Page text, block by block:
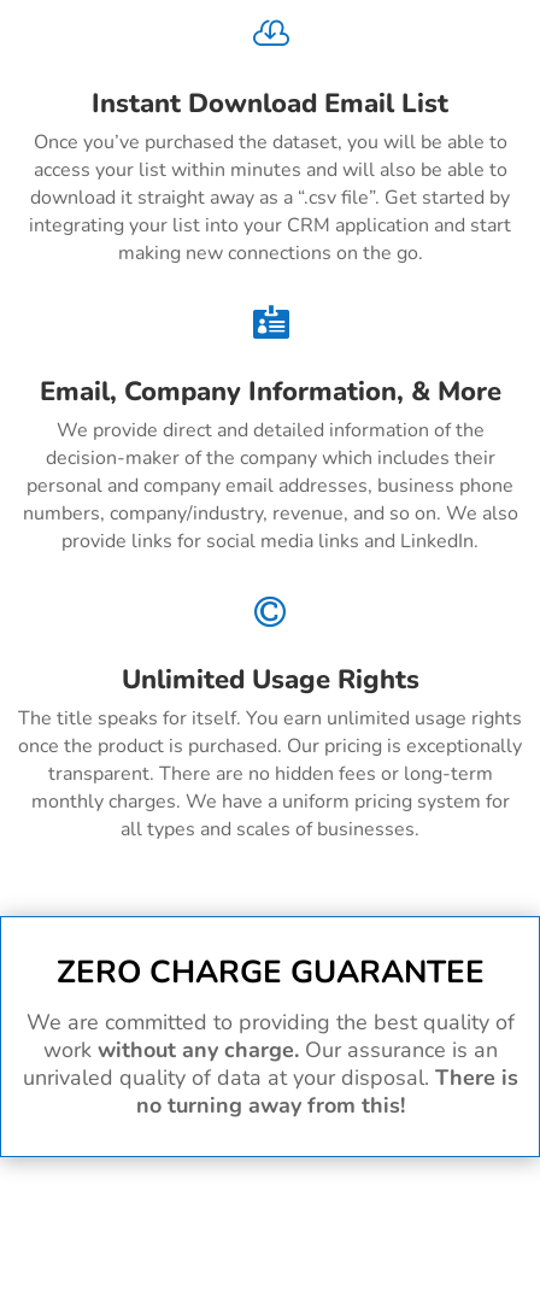

Instant Download Email List
Once you’ve purchased the dataset, you will be able to
access your list within minutes and will also be able to
download it straight away as a “.csv file”. Get started by
integrating your list into your CRM application and start
making new connections on the go.

Email, Company Information, & More
We provide direct and detailed information of the
decision-maker of the company which includes their
personal and company email addresses, business phone
numbers, company/industry, revenue, and so on. We also
provide links for social media links and LinkedIn.

Unlimited Usage Rights
The title speaks for itself. You earn unlimited usage rights
once the product is purchased. Our pricing is exceptionally
transparent. There are no hidden fees or long-term
monthly charges. We have a uniform pricing system for
all types and scales of businesses.
ZERO CHARGE GUARANTEE
We are committed to providing the best quality of
work without any charge. Our assurance is an
unrivaled quality of data at your disposal. There is
no turning away from this!